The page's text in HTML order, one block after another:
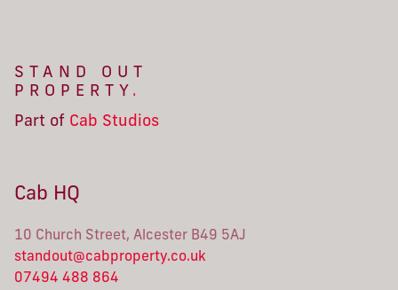
STAND OUT
PROPERTY .
Part of Cab Studios
Cab HQ
10 Church Street, Alcester B49 5AJ
standout@cabproperty.co.uk
07494 488 864